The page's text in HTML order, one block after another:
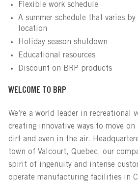
Flexible work schedule
A summer schedule that varies
location
Holiday season shutdown
Educational resources
Discount on BRP products
WELCOME TO BRP
We’re a world leader in recreational
creating innovative ways to move on
dirt and even in the air.
town of Valcourt, Quebec, our
spirit of ingenuity and intense
operate manufacturing facilities in